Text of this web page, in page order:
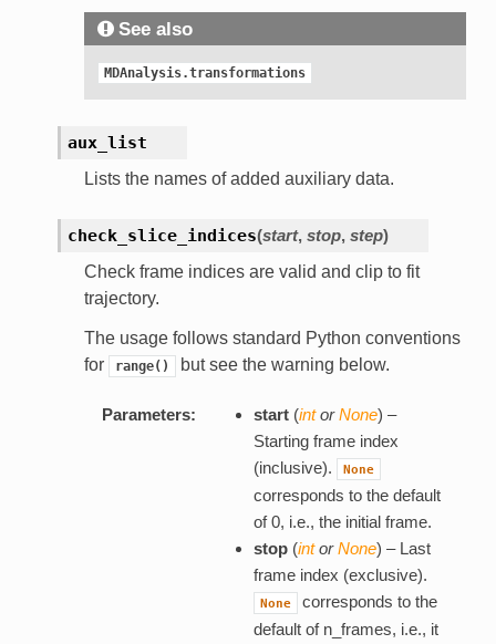
See also
MDAnalysis.transformations
aux_list
Lists the names of added auxiliary data.
check_slice_indices(start, stop, step)
Check frame indices are valid and clip to fit
trajectory.
The usage follows standard Python conventions
for
range() but see the warning below.
Parameters: start(intorNone) –
Starting frame index
(inclusive).
None
corresponds to the default
of 0, i.e., the initial frame.
stop(intorNone) – Last
frame index (exclusive).
None
corresponds to the
default of n_frames, i.e., it